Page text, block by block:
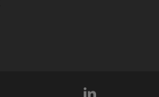
linkedin